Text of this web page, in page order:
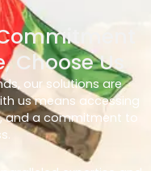
Choose Us
our solutions are
us means accessing
and a commitment to